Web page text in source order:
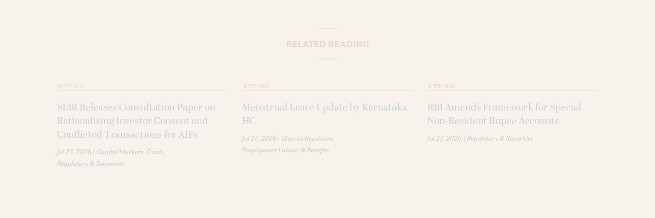
RELATED READING
INTER ALIA
SEBI Releases Consultation Paper on
Rationalising Investor Consent and
Conflicted Transactions for AIFs
Jul 27, 2026 | Capital Markets Funds
Regulatory & Securities
INTER ALIA
Menstrual Leave Update by Karnataka
HC
Jul 27, 2026 | Dispute Resolution
Employment Labour & Benefits
INTER ALIA
RBI Amends Framework for Special
Non-Resident Rupee Accounts
Jul 27, 2026 | Regulatory & Securities